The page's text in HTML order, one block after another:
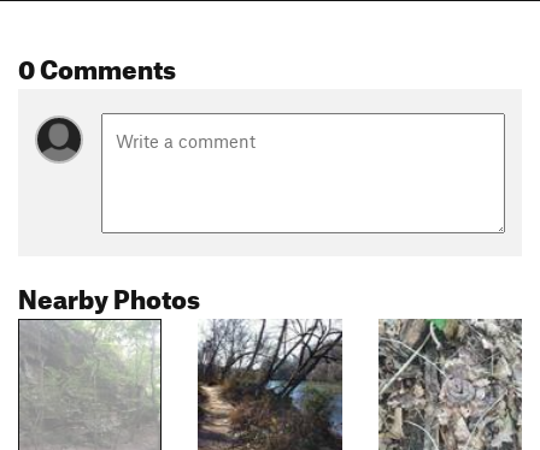
0 Comments
Nearby Photos